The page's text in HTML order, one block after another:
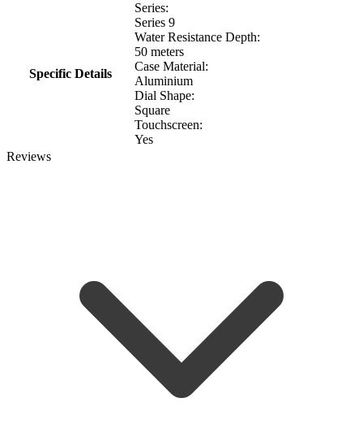
Specific Details
Series:
Series 9
Water Resistance Depth:
50 meters
Case Material:
Aluminium
Dial Shape:
Square
Touchscreen:
Yes
Reviews